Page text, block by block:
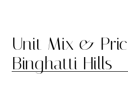
Unit Mix &
Binghatti Hills